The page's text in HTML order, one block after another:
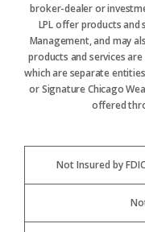
broker-dealer or
LPL offer products and
Management, and may
products and services
which are separate
or Signature Chicago
offered
Not Insured by